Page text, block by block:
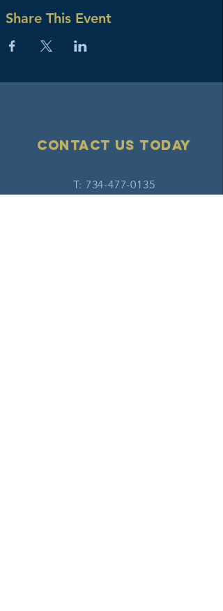
Share This Event
Contact Us today
T: 734-477-0135